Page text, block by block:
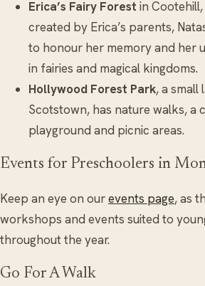
Erica’s Fairy Forest in
created by Erica’s parents,
to honour her memory and her
in fairies and magical kingdoms.
Hollywood Forest Park, a small
Scotstown, has nature walks, a
playground and picnic areas.
Events for Preschoolers in
Keep an eye on ourevents page, as
workshops and events suited to
throughout the year.
Go For A Walk